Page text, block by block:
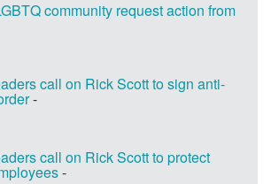
community request action from
call on Rick Scott to sign anti-
-
call on Rick Scott to protect
-